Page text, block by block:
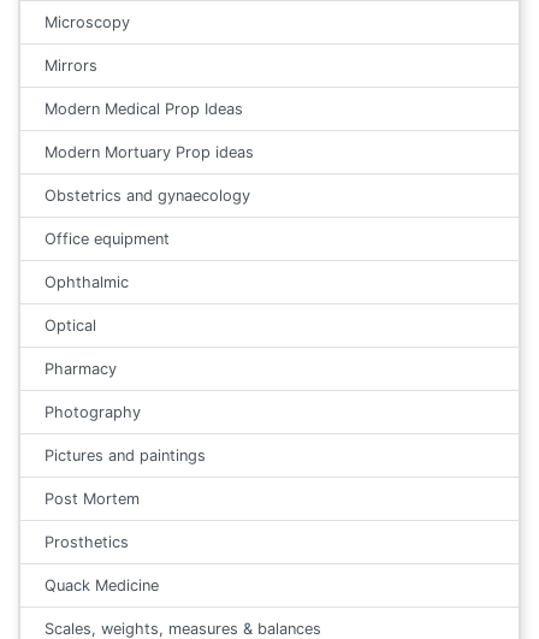
Microscopy
Mirrors
Modern Medical Prop Ideas
Modern Mortuary Prop ideas
Obstetrics and gynaecology
Office equipment
Ophthalmic
Optical
Pharmacy
Photography
Pictures and paintings
Post Mortem
Prosthetics
Quack Medicine
Scales, weights, measures & balances